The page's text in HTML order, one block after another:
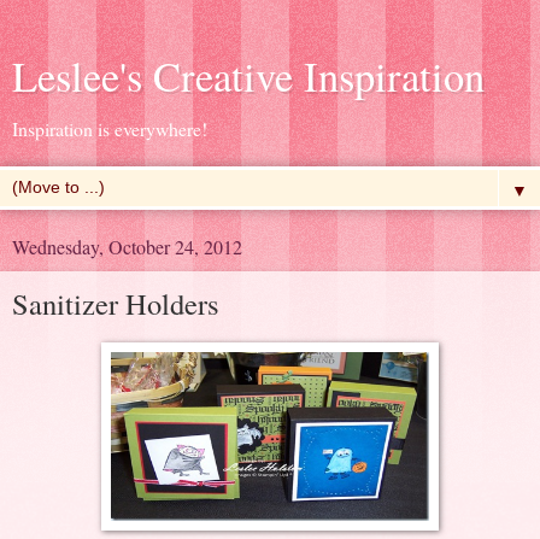
Leslee's Creative Inspiration
Inspiration is everywhere!
▼
Wednesday, October 24, 2012
Sanitizer Holders